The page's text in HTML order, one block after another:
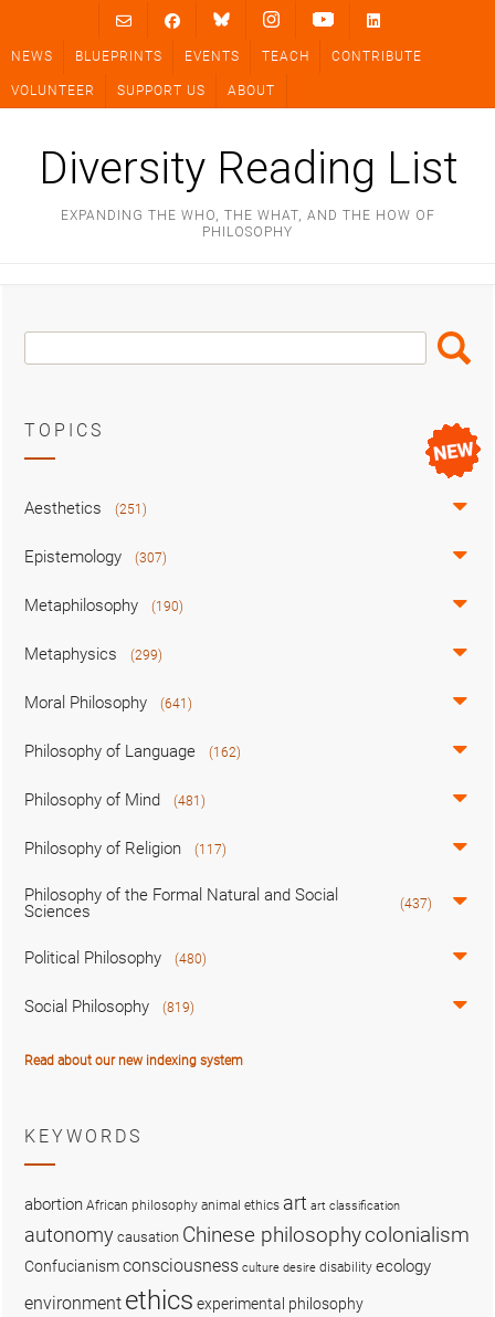
content
NEWS BLUEPRINTS EVENTS TEACH CONTRIBUTE
VOLUNTEER SUPPORT US ABOUT
Diversity Reading List
EXPANDING THE WHO, THE WHAT, AND THE HOW OF
PHILOSOPHY
Search
Box
Search
TOPICS
Aesthetics (251)
Epistemology (307)
Metaphilosophy (190)
Metaphysics (299)
Moral Philosophy (641)
Philosophy of Language (162)
Philosophy of Mind (481)
Philosophy of Religion (117)
Philosophy of the Formal Natural and Social
Sciences
(437)
Political Philosophy (480)
Social Philosophy (819)
Read about our new indexing system
KEYWORDS
abortion African philosophy animal ethics art art classification
autonomy causation Chinese philosophycolonialism
Confucianismconsciousness culture desire disability ecology
environment ethics experimental philosophy